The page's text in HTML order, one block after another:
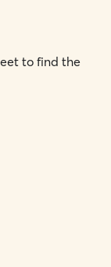
to find the